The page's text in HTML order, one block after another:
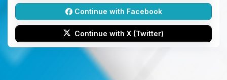
Continue with Facebook
Continue with X (Twitter)